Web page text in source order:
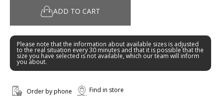
ADD TO CART
Please note that the information about available sizes is adjusted
to the real situation every 30 minutes and that it is possible that the
size you have selected is not available, which our team will inform
you about.
Order by phone Find in store